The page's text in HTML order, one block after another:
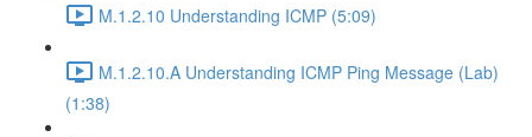
M.1.2.10 Understanding ICMP (5:09)
M.1.2.10.A Understanding ICMP Ping Message (Lab)
(1:38)